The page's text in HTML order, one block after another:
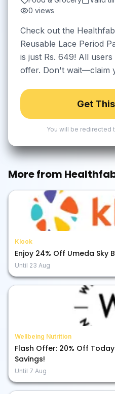
0 views
Check out the
Reusable Lace Period
is just Rs. 649! All
offer. Don't wait—claim
Get
You will be redirected
More from
Klook
Enjoy 24% Off Umeda Sky
Until 23 Aug
Wellbeing Nutrition
Flash Offer: 20% Off
Savings!
Until 7 Aug